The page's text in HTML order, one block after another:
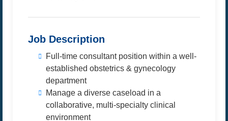
Job Description
Full-time consultant position within a well-
established obstetrics & gynecology
department
Manage a diverse caseload in a
collaborative, multi-specialty clinical
environment